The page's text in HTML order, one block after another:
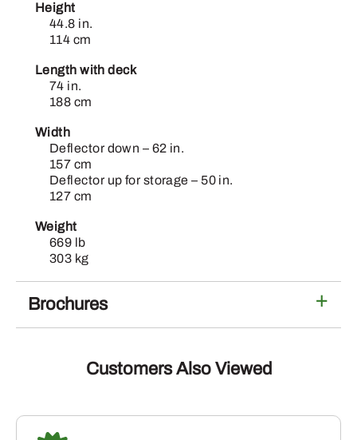
Height
44.8 in.
114 cm
Length with deck
74 in.
188 cm
Width
Deflector down – 62 in.
157 cm
Deflector up for storage – 50 in.
127 cm
Weight
669 lb
303 kg
Brochures
Customers Also Viewed